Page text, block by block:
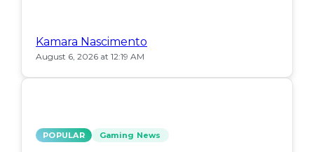
Kamara Nascimento
August 6, 2026 at 12:19 AM
POPULAR Gaming News